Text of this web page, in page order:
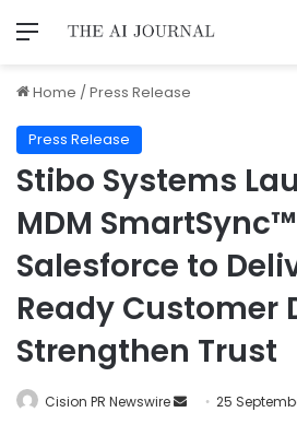
Home /Press Release
Press Release
Stibo Systems
MDM
Salesforce to
Ready Customer
Strengthen Trust
Cision PR Newswire 25